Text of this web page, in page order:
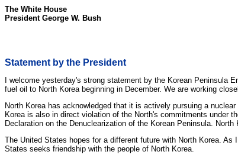
The White House
President George W. Bush
Statement by the President
I welcome yesterday's strong statement by the Korean Peninsula
fuel oil to North Korea beginning in December. We are working
North Korea has acknowledged that it is actively pursuing a
Korea is also in direct violation of the North's commitments under
Declaration on the Denuclearization of the Korean Peninsula.
The United States hopes for a different future with North Korea.
States seeks friendship with the people of North Korea.